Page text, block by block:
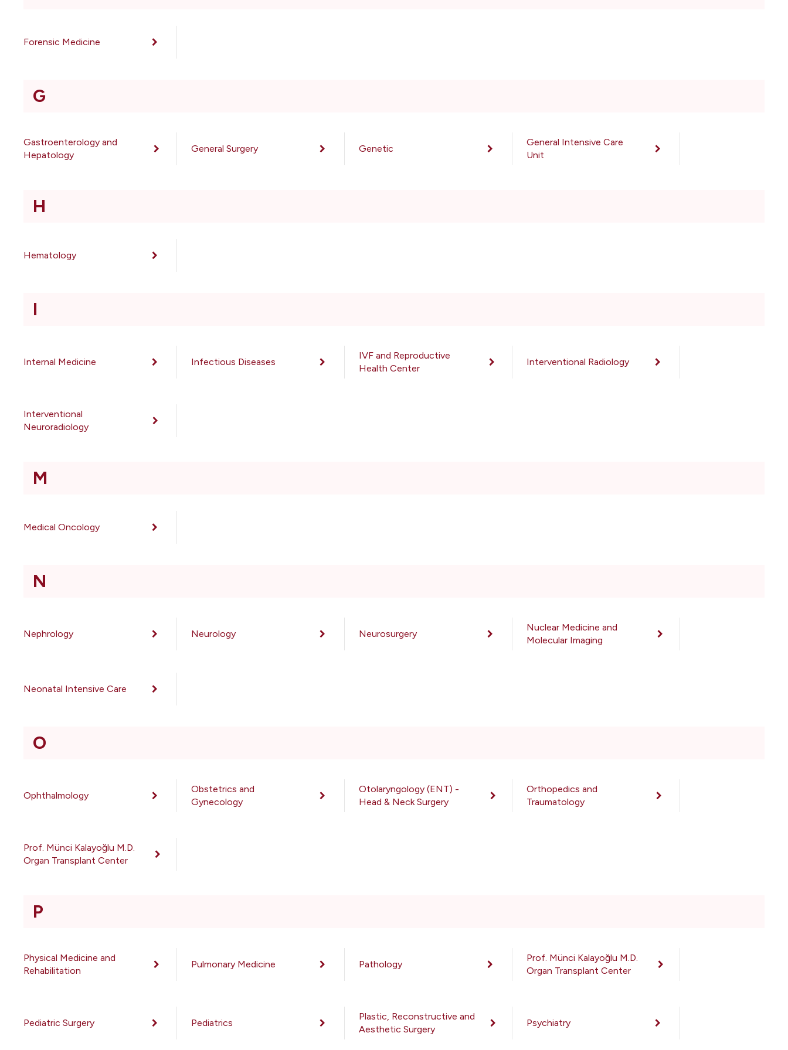
Forensic Medicine
G
Gastroenterology and
Hepatology
General Surgery Genetic
General Intensive Care
Unit
H
Hematology
I
Internal Medicine Infectious Diseases
IVF and Reproductive
Health Center
Interventional Radiology
Interventional
Neuroradiology
M
Medical Oncology
N
Nephrology Neurology Neurosurgery
Nuclear Medicine and
Molecular Imaging
Neonatal Intensive Care
O
Ophthalmology
Obstetrics and
Gynecology
Otolaryngology (ENT) -
Head & Neck Surgery
Orthopedics and
Traumatology
Prof. Münci Kalayoğlu M.D.
Organ Transplant Center
P
Physical Medicine and
Rehabilitation
Pulmonary Medicine Pathology
Prof. Münci Kalayoğlu M.D.
Organ Transplant Center
Pediatric Surgery Pediatrics
Plastic, Reconstructive and
Aesthetic Surgery
Psychiatry